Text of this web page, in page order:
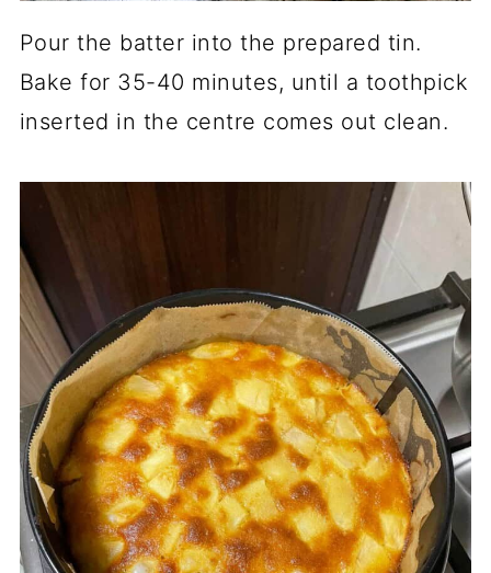
Pour the batter into the prepared tin.
Bake for 35-40 minutes, until a toothpick
inserted in the centre comes out clean.